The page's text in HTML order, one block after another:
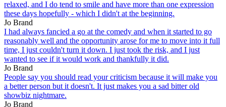
relaxed, and I do tend to smile and have more than one expression
these days hopefully - which I didn't at the beginning.
Jo Brand
I had always fancied a go at the comedy and when it started to go
reasonably well and the opportunity arose for me to move into it full
time, I just couldn't turn it down. I just took the risk, and I just
wanted to see if it would work and thankfully it did.
Jo Brand
People say you should read your criticism because it will make you
a better person but it doesn't. It just makes you a sad bitter old
showbiz nightmare.
Jo Brand